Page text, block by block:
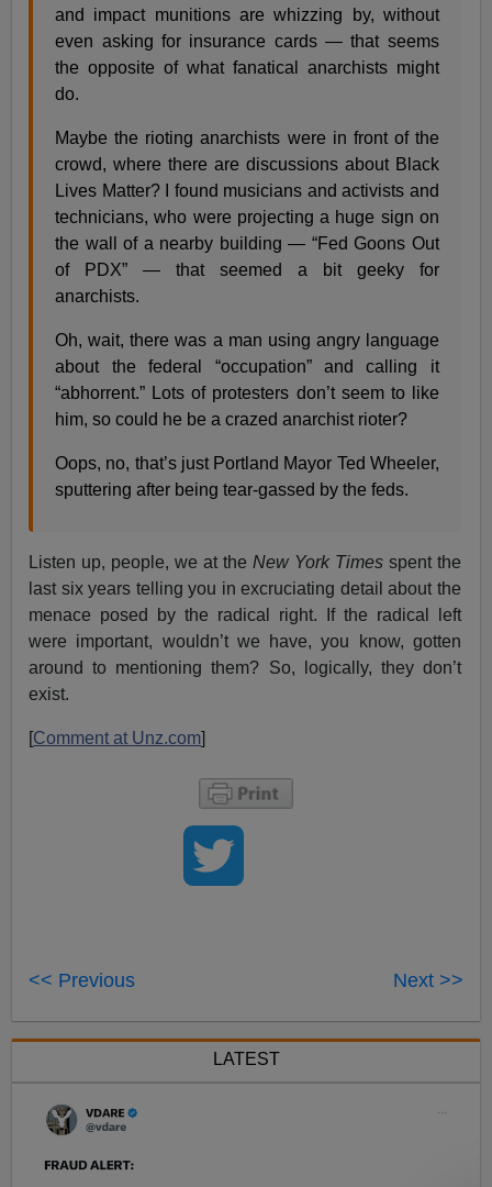
and impact munitions are whizzing by, without
even asking for insurance cards — that seems
the opposite of what fanatical anarchists might
do.
Maybe the rioting anarchists were in front of the
crowd, where there are discussions about Black
Lives Matter? I found musicians and activists and
technicians, who were projecting a huge sign on
the wall of a nearby building — “Fed Goons Out
of PDX” — that seemed a bit geeky for
anarchists.
Oh, wait, there was a man using angry language
about the federal “occupation” and calling it
“abhorrent.” Lots of protesters don’t seem to like
him, so could he be a crazed anarchist rioter?
Oops, no, that’s just Portland Mayor Ted Wheeler,
sputtering after being tear-gassed by the feds.
Listen up, people, we at the New York Timesspent the
last six years telling you in excruciating detail about the
menace posed by the radical right. If the radical left
were important, wouldn’t we have, you know, gotten
around to mentioning them? So, logically, they don’t
exist.
[Comment at Unz.com]
<< Previous Next >>
LATEST